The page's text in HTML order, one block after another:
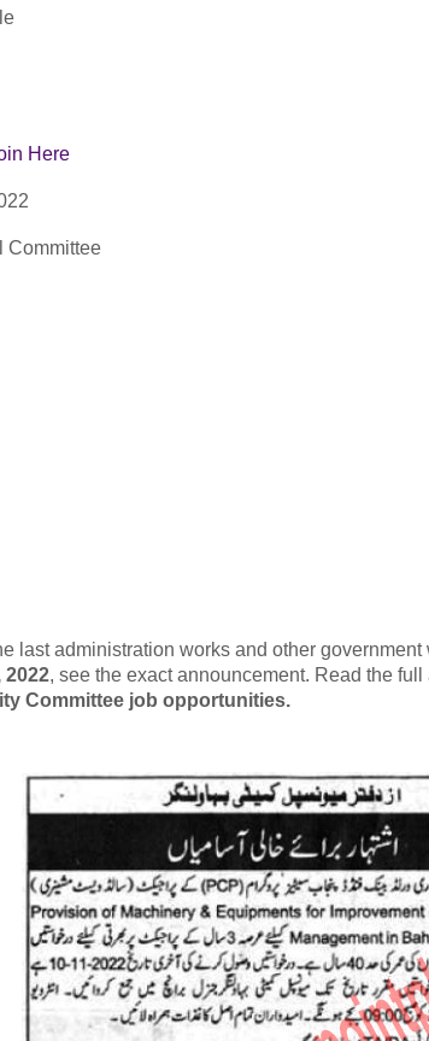
Here
Committee
last administration works and other
2022, see the exact announcement. Read the
Committee job opportunities.